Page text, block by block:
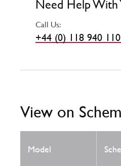
Need Help With
Call Us:
+44 (0) 118 940
View on
Model